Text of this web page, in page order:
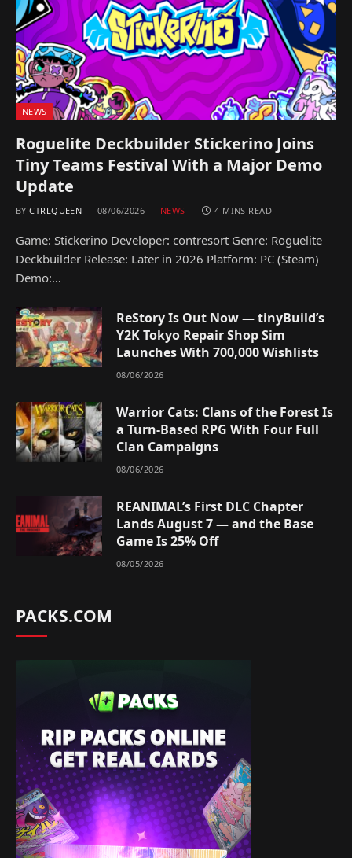
NEWS
Roguelite Deckbuilder Stickerino Joins
Tiny Teams Festival With a Major Demo
Update
BY CTRLQUEEN 08/06/2026 NEWS 4 MINS READ
Game: Stickerino Developer: contresort Genre: Roguelite
Deckbuilder Release: Later in 2026 Platform: PC (Steam)
Demo:…
ReStory Is Out Now — tinyBuild’s
Y2K Tokyo Repair Shop Sim
Launches With 700,000 Wishlists
08/06/2026
Warrior Cats: Clans of the Forest Is
a Turn-Based RPG With Four Full
Clan Campaigns
08/06/2026
REANIMAL’s First DLC Chapter
Lands August 7 — and the Base
Game Is 25% Off
08/05/2026
PACKS.COM